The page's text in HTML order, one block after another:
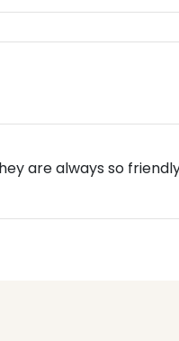
are always so